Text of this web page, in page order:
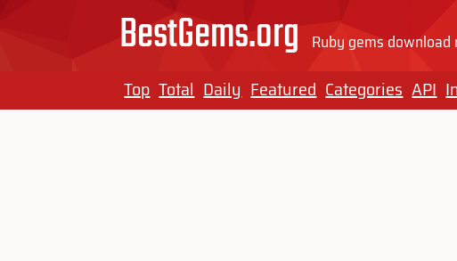
BestGems.org Ruby gems
Top Total Daily Featured Categories API